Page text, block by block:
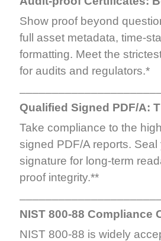
Show proof beyond
full asset metadata, time-
formatting. Meet the
for audits and regulators.*
Qualified Signed PDF/A:
Take compliance to the
signed PDF/A reports.
signature for long-term
proof integrity.**
NIST 800-88 Compliance
NIST 800-88 is widely